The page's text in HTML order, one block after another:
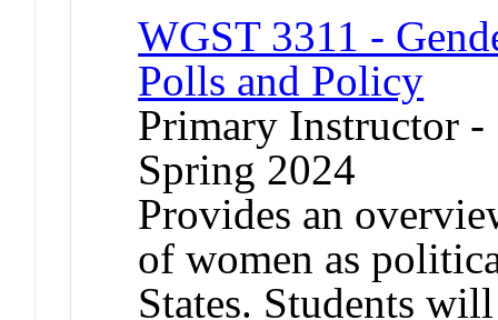
WGST 3311 -
Polls and Policy
Primary Instructor
Spring 2024
Provides an
of women as
States. Students